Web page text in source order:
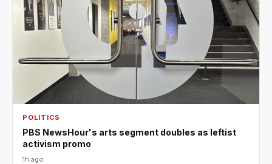
POLITICS
PBS NewsHour's arts segment doubles as leftist
activism promo
1h ago